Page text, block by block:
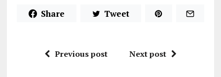
Share Tweet
Previous post Next post